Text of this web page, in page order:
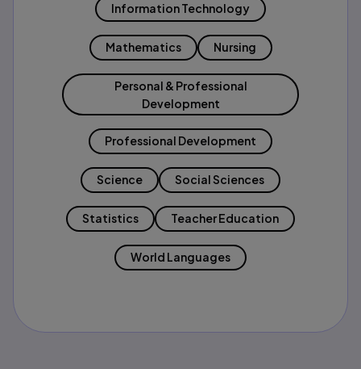
Information Technology
Mathematics Nursing
Personal & Professional
Development
Professional Development
Science Social Sciences
Statistics Teacher Education
World Languages